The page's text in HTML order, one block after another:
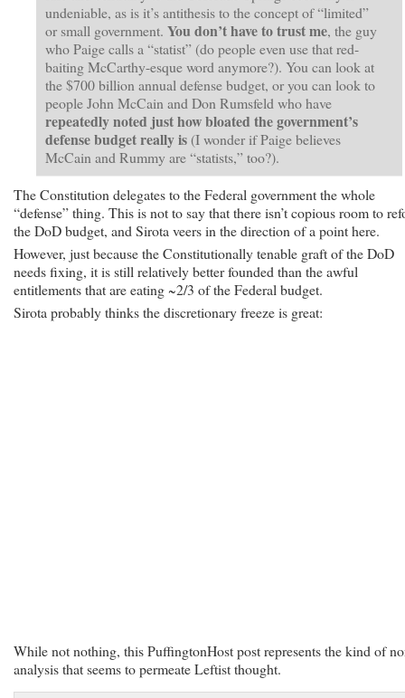
undeniable, as is it’s antithesis to the concept of “limited”
or small government. You don’t have to trust me, the guy
who Paige calls a “statist” (do people even use that red-
baiting McCarthy-esque word anymore?). You can look at
the $700 billion annual defense budget, or you can look to
people John McCain and Don Rumsfeld who have
repeatedly noted just how bloated the government’s
defense budget really is (I wonder if Paige believes
McCain and Rummy are “statists,” too?).
The Constitution delegates to the Federal government the whole
“defense” thing. This is not to say that there isn’t copious room to
the DoD budget, and Sirota veers in the direction of a point here.
However, just because the Constitutionally tenable graft of the DoD
needs fixing, it is still relatively better founded than the awful
entitlements that are eating ~2/3 of the Federal budget.
Sirota probably thinks the discretionary freeze is great:
While not nothing, this PuffingtonHost post represents the kind of
analysis that seems to permeate Leftist thought.